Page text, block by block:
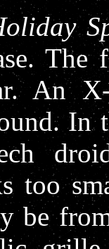
The
An
In
too
be